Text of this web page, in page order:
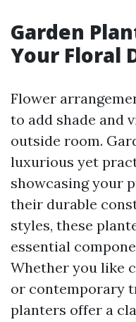
Garden
Your Floral
Flower
to add shade and
outside room.
luxurious yet
showcasing your
their durable
styles, these
essential
Whether you like
or contemporary
planters offer a